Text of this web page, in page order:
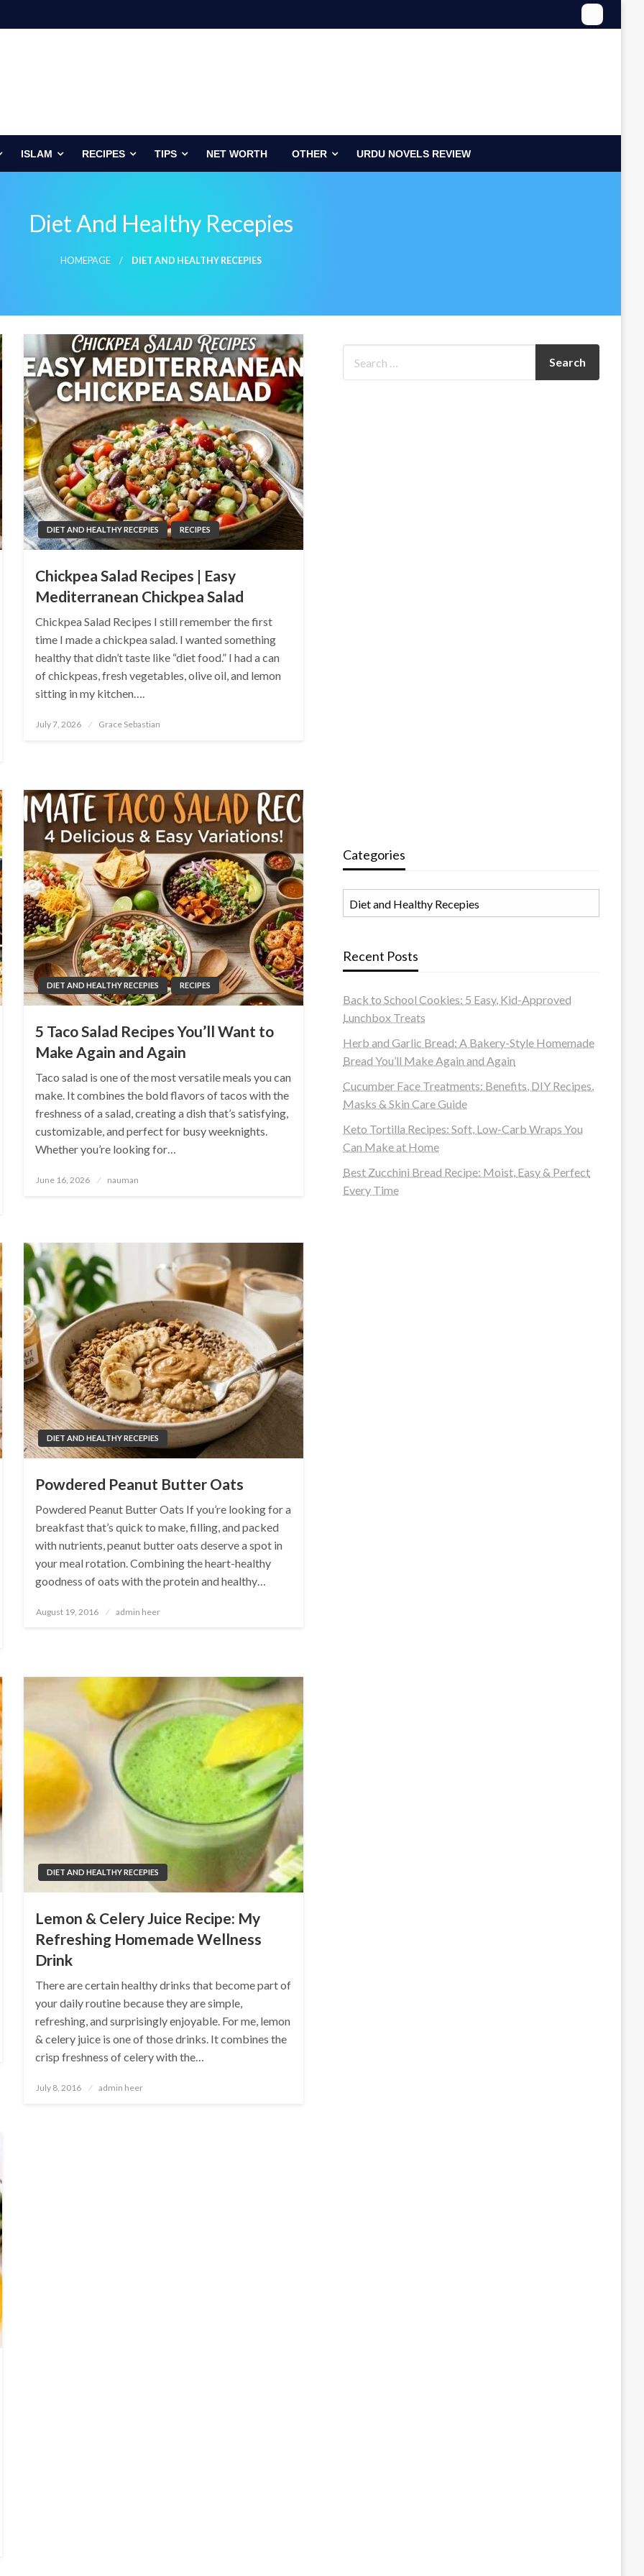
ISLAM RECIPES TIPS NET WORTH OTHER URDU NOVELS REVIEW
Diet And Healthy Recepies
HOMEPAGE DIET AND HEALTHY RECEPIES
DIET AND HEALTHY RECEPIES RECIPES
Chickpea Salad Recipes | Easy
Mediterranean Chickpea Salad
Chickpea Salad Recipes I still remember the first
time I made a chickpea salad. I wanted something
healthy that didn’t taste like “diet food.” I had a can
of chickpeas, fresh vegetables, olive oil, and lemon
sitting in my kitchen….
Posted
July 7, 2026 Grace Sebastian
DIET AND HEALTHY RECEPIES RECIPES
5 Taco Salad Recipes You’ll Want to
Make Again and Again
Taco salad is one of the most versatile meals you can
make. It combines the bold flavors of tacos with the
freshness of a salad, creating a dish that’s satisfying,
customizable, and perfect for busy weeknights.
Whether you’re looking for…
Posted
June 16, 2026 nauman
DIET AND HEALTHY RECEPIES
Powdered Peanut Butter Oats
Powdered Peanut Butter Oats If you’re looking for a
breakfast that’s quick to make, filling, and packed
with nutrients, peanut butter oats deserve a spot in
your meal rotation. Combining the heart-healthy
goodness of oats with the protein and healthy…
Posted
August 19, 2016 admin heer
DIET AND HEALTHY RECEPIES
Lemon & Celery Juice Recipe: My
Refreshing Homemade Wellness
Drink
There are certain healthy drinks that become part of
your daily routine because they are simple,
refreshing, and surprisingly enjoyable. For me, lemon
& celery juice is one of those drinks. It combines the
crisp freshness of celery with the…
Posted
July 8, 2016 admin heer
Categories
Recent Posts
Back to School Cookies: 5 Easy, Kid-Approved
Lunchbox Treats
Herb and Garlic Bread: A Bakery-Style Homemade
Bread You’ll Make Again and Again
Cucumber Face Treatments: Benefits, DIY Recipes,
Masks & Skin Care Guide
Keto Tortilla Recipes: Soft, Low-Carb Wraps You
Can Make at Home
Best Zucchini Bread Recipe: Moist, Easy & Perfect
Every Time